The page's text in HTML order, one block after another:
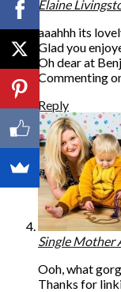
Elaine
aaahhh its
Glad you
Oh dear at
Commenting
Reply
Single Mother
Ooh, what
Thanks for